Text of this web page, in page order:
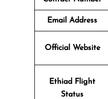
Email Address
Official Website
Ethiad Flight
Status